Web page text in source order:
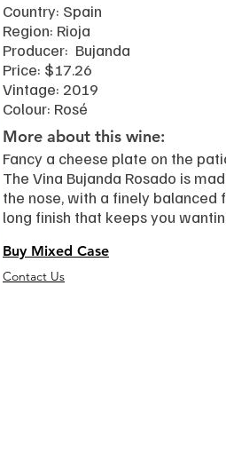
Country: Spain
Region: Rioja
Producer: Bujanda
Price: $17.26
Vintage: 2019
Colour: Rosé
More about this wine:
Fancy a cheese plate on the
The Vina Bujanda Rosado is
the nose, with a finely balanced
long finish that keeps you
Buy Mixed Case
Contact Us